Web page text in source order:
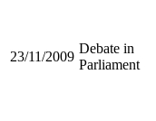
23/11/2009
Debate in
Parliament